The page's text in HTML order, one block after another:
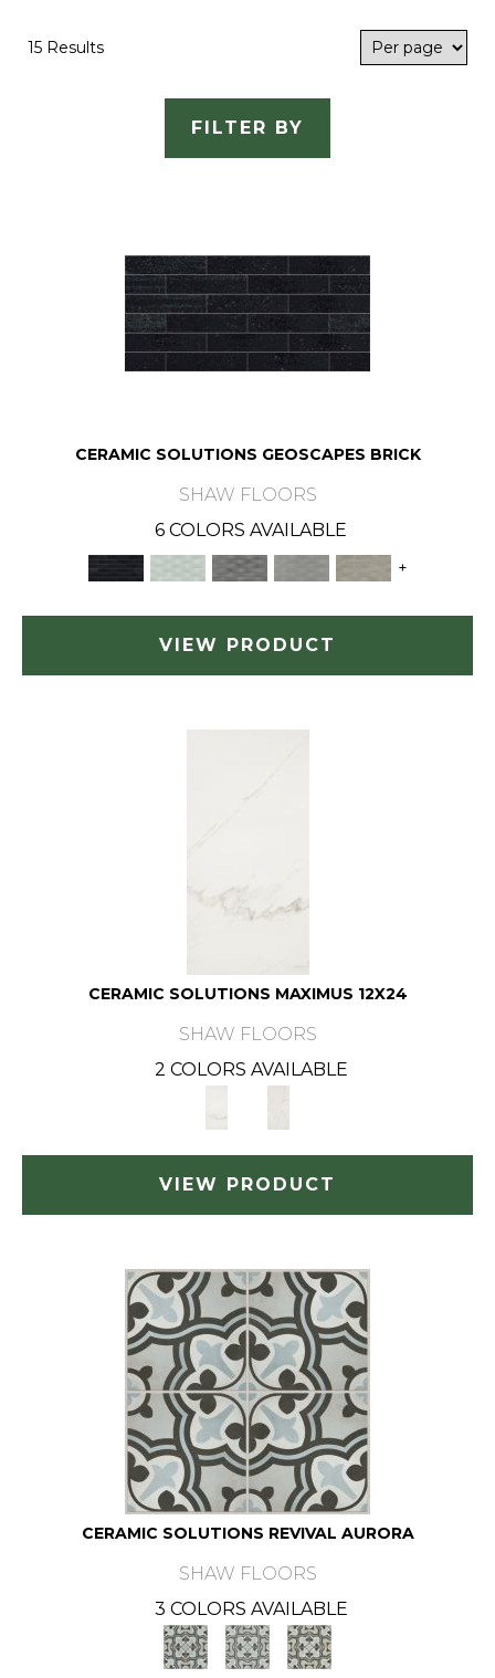
15 Results
FILTER BY
CERAMIC SOLUTIONS GEOSCAPES BRICK
SHAW FLOORS
6 COLORS AVAILABLE
+
VIEW PRODUCT
CERAMIC SOLUTIONS MAXIMUS 12X24
SHAW FLOORS
2 COLORS AVAILABLE
VIEW PRODUCT
CERAMIC SOLUTIONS REVIVAL AURORA
SHAW FLOORS
3 COLORS AVAILABLE